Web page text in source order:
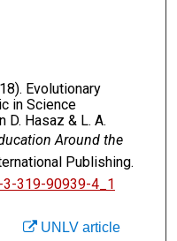
Evolutionary
in Science
D. Hasaz & L. A.
Around the
Publishing.
319-90939-4_1
UNLV article